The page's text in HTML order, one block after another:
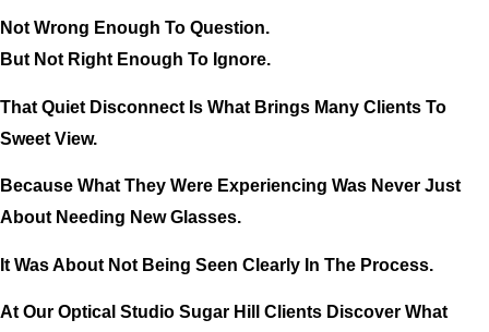
Not Wrong Enough To Question.
But Not Right Enough To Ignore.
That Quiet Disconnect Is What Brings Many Clients To
Sweet View.
Because What They Were Experiencing Was Never Just
About Needing New Glasses.
It Was About Not Being Seen Clearly In The Process.
At Our Optical Studio Sugar Hill Clients Discover What